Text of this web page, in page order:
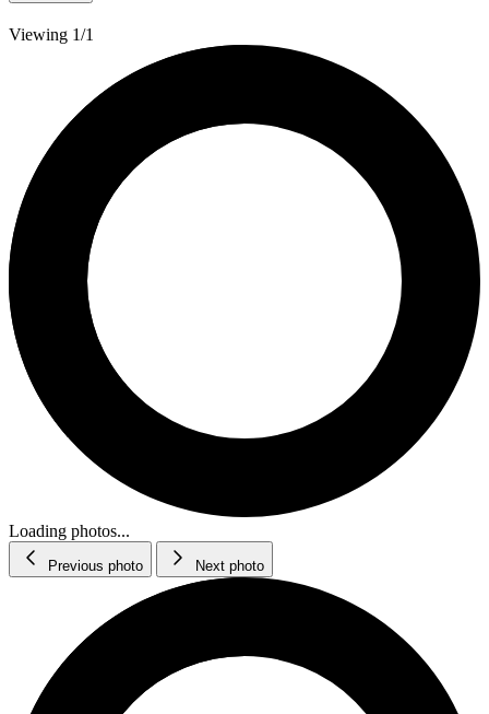
Viewing 1/1
Loading photos...
Previous photo Next photo